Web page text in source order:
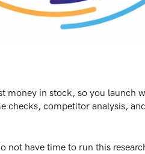
money in stock, so you launch
checks, competitor analysis,
not have time to run this